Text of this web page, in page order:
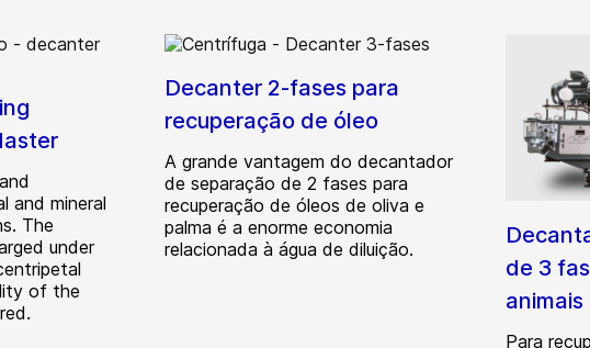
and mineral
The
under
of the
Decanter 2-fases para
recuperação de óleo
A grande vantagem do decantador
de separação de 2 fases para
recuperação de óleos de oliva e
palma é a enorme economia
relacionada à água de diluição.
de 3
Para